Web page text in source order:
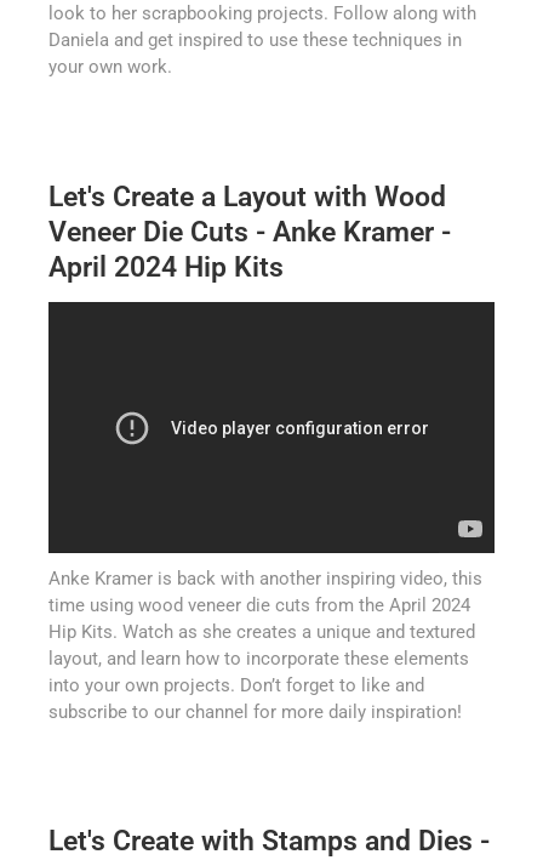
look to her scrapbooking projects. Follow along with
Daniela and get inspired to use these techniques in
your own work.
Let's Create a Layout with Wood
Veneer Die Cuts - Anke Kramer -
April 2024 Hip Kits
Anke Kramer is back with another inspiring video, this
time using wood veneer die cuts from the April 2024
Hip Kits. Watch as she creates a unique and textured
layout, and learn how to incorporate these elements
into your own projects. Don’t forget to like and
subscribe to our channel for more daily inspiration!
Let's Create with Stamps and Dies -